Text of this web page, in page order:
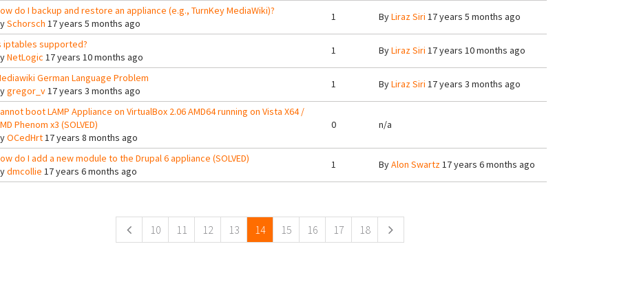
do I backup and restore an appliance (e.g., TurnKey MediaWiki)?
Schorsch 17 years 5 months ago
1 ByLiraz Siri 17 years 5 months ago
iptables supported?
NetLogic 17 years 10 months ago
1 ByLiraz Siri 17 years 10 months ago
German Language Problem
gregor_v17 years 3 months ago
1 ByLiraz Siri 17 years 3 months ago
boot LAMP Appliance on VirtualBox 2.06 AMD64 running on Vista X64 /
Phenom x3 (SOLVED)
OCedHrt17 years 8 months ago
0 n/a
do I add a new module to the Drupal 6 appliance (SOLVED)
dmcollie 17 years 6 months ago
1 ByAlon Swartz17 years 6 months ago
10 11 12 13 14 15 16 17 18